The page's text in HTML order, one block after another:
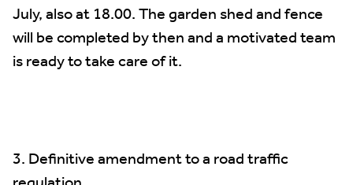
July, also at 18.00. The garden shed and fence
will be completed by then and a motivated team
is ready to take care of it.
3. Definitive amendment to a road traffic